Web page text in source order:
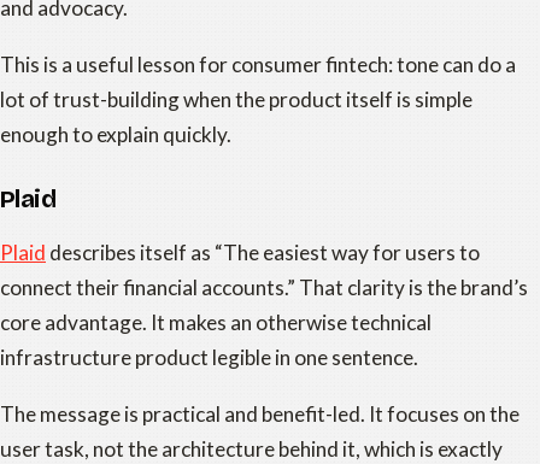
and advocacy.
This is a useful lesson for consumer fintech: tone can do a
lot of trust-building when the product itself is simple
enough to explain quickly.
Plaid
Plaid describes itself as “The easiest way for users to
connect their financial accounts.” That clarity is the brand’s
core advantage. It makes an otherwise technical
infrastructure product legible in one sentence.
The message is practical and benefit-led. It focuses on the
user task, not the architecture behind it, which is exactly